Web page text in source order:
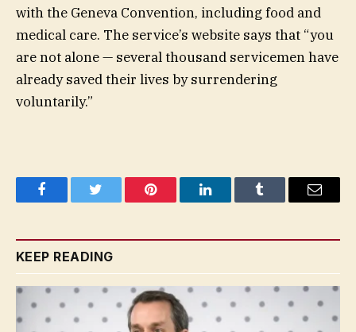
with the Geneva Convention, including food and
medical care. The service’s website says that “you
are not alone — several thousand servicemen have
already saved their lives by surrendering
voluntarily.”
FacebookTwitter Pinterest LinkedInTumblr Email
KEEP READING